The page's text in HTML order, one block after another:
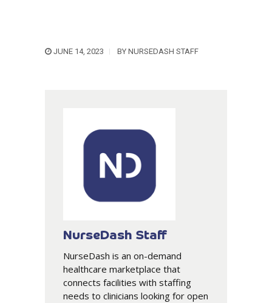
JUNE 14, 2023 BY NURSEDASH STAFF
NurseDash Staff
NurseDash is an on-demand
healthcare marketplace that
connects facilities with staffing
needs to clinicians looking for open